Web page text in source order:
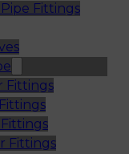
Fittings
Fittings
Fittings